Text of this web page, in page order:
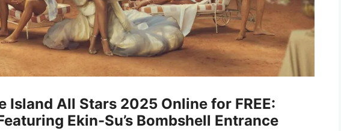
Island All Stars 2025 Online for FREE:
Ekin-Su’s Bombshell Entrance